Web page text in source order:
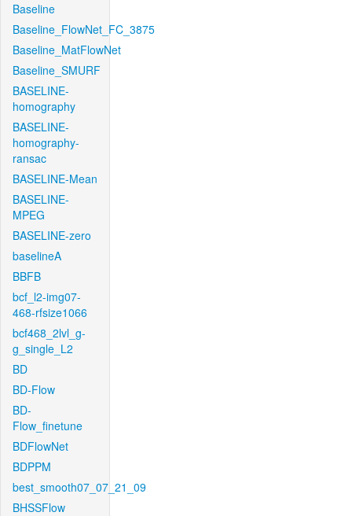
Baseline
Baseline_FlowNet_FC_3875
Baseline_MatFlowNet
Baseline_SMURF
BASELINE-
homography
BASELINE-
homography-
ransac
BASELINE-Mean
BASELINE-
MPEG
BASELINE-zero
baselineA
BBFB
bcf_l2-img07-
468-rfsize1066
bcf468_2lvl_g-
g_single_L2
BD
BD-Flow
BD-
Flow_finetune
BDFlowNet
BDPPM
best_smooth07_07_21_09
BHSSFlow